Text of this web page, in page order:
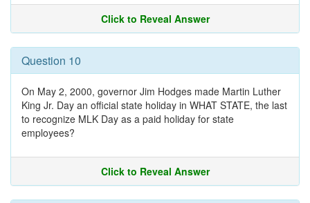
Click to Reveal Answer
Question 10
On May 2, 2000, governor Jim Hodges made Martin Luther
King Jr. Day an official state holiday in WHAT STATE, the last
to recognize MLK Day as a paid holiday for state
employees?
Click to Reveal Answer